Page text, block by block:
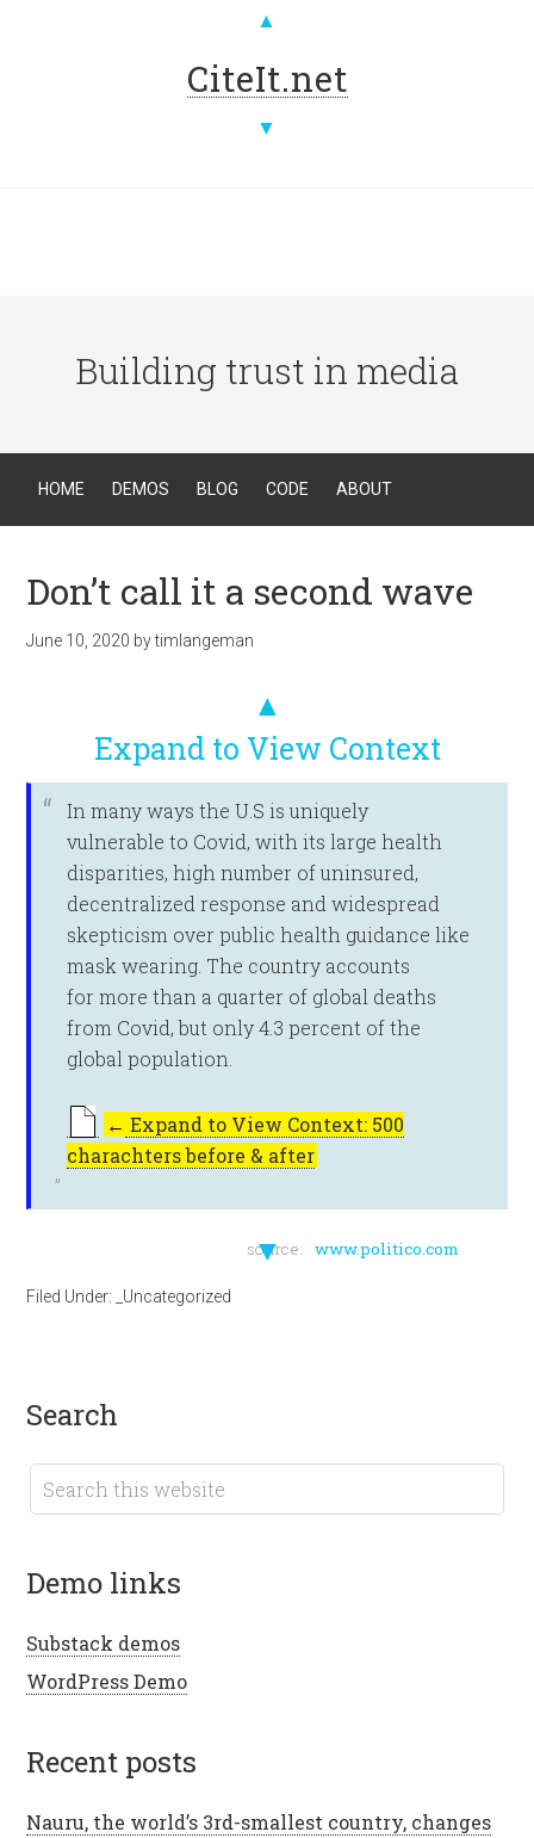
▲
CiteIt.net
▼
Building trust in media
HOME DEMOS BLOG CODE ABOUT
Don’t call it a second wave
June 10, 2020 bytimlangeman
▲
Expand to View Context
In many ways the U.S is uniquely
vulnerable to Covid, with its large health
disparities, high number of uninsured,
decentralized response and widespread
skepticism over public health guidance like
mask wearing. The country accounts
for more than a quarter of global deaths
from Covid, but only 4.3 percent of the
global population.
← Expand to View Context: 500
charachters before & after
▼
source: www.politico.com
Filed Under: _Uncategorized
search
demo links
Substack demos
WordPress Demo
recent posts
Nauru, the world’s 3rd-smallest country, changes